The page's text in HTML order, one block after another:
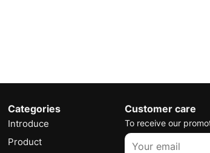
Categories
Introduce
Product
Customer care
To receive our